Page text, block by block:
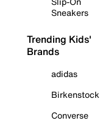
Sneakers
Trending Kids'
Brands
adidas
Birkenstock
Converse